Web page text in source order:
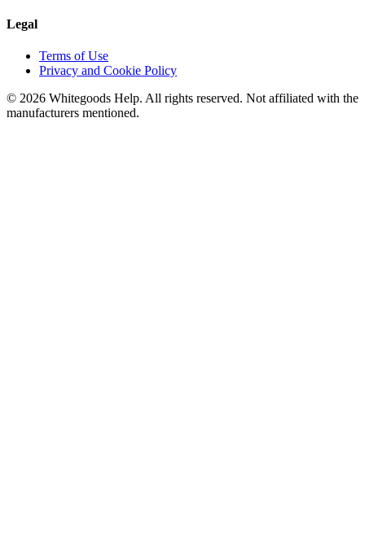
Legal
Terms of Use
Privacy and Cookie Policy
© 2026 Whitegoods Help. All rights reserved. Not affiliated with the
manufacturers mentioned.